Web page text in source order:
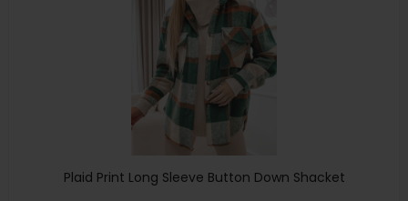
Plaid Print Long Sleeve Button Down Shacket